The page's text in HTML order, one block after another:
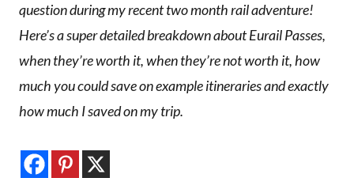
question during my recent two month rail adventure!
Here’s a super detailed breakdown about Eurail Passes,
when they’re worth it, when they’re not worth it, how
much you could save on example itineraries and exactly
how much I saved on my trip.